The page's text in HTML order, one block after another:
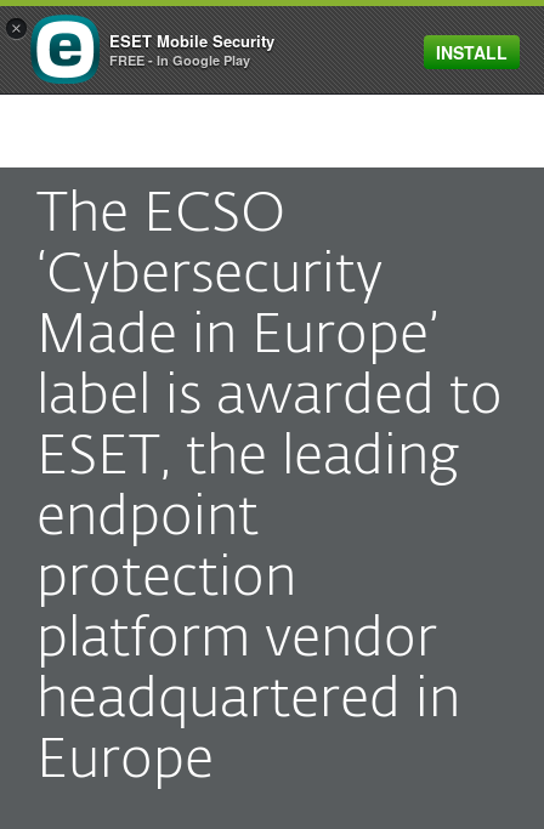
MENU
The ECSO
‘Cybersecurity
Made in Europe’
label is awarded to
ESET, the leading
endpoint
protection
platform vendor
headquartered in
Europe
×
ESET Mobile Security
FREE - In Google Play INSTALL